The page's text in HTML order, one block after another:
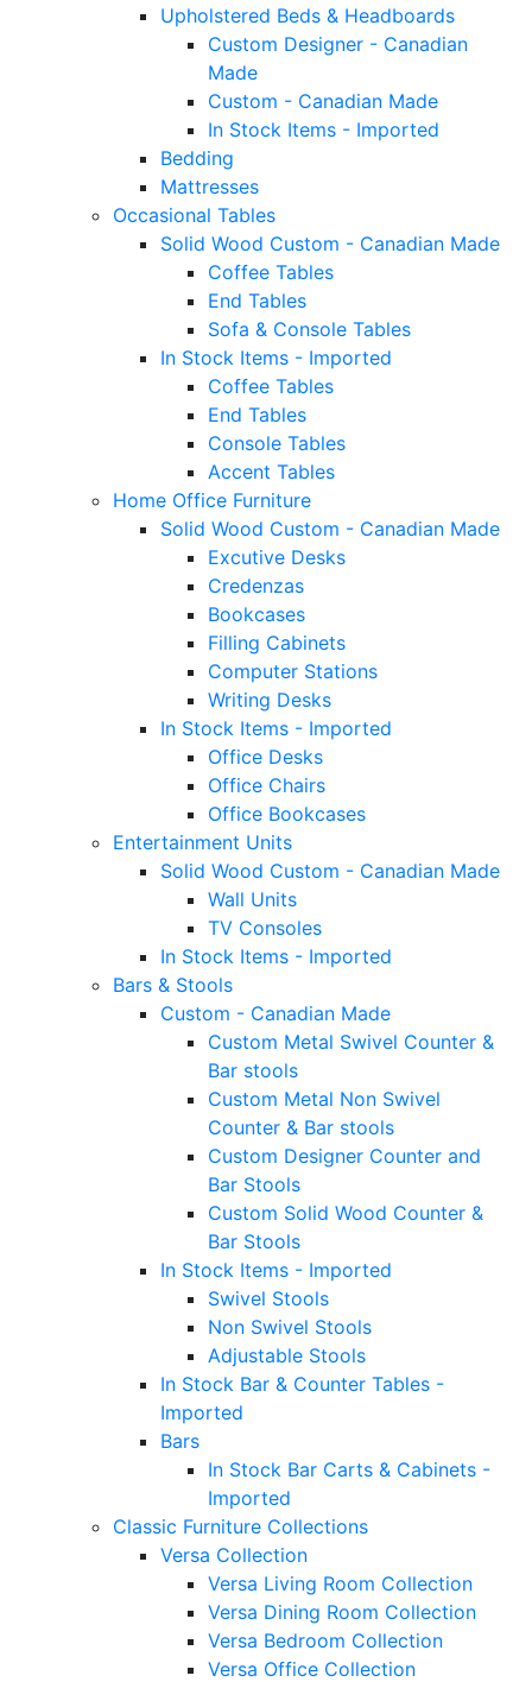
Upholstered Beds & Headboards
Custom Designer - Canadian
Made
Custom - Canadian Made
In Stock Items - Imported
Bedding
Mattresses
Occasional Tables
Solid Wood Custom - Canadian Made
Coffee Tables
End Tables
Sofa & Console Tables
In Stock Items - Imported
Coffee Tables
End Tables
Console Tables
Accent Tables
Home Office Furniture
Solid Wood Custom - Canadian Made
Excutive Desks
Credenzas
Bookcases
Filling Cabinets
Computer Stations
Writing Desks
In Stock Items - Imported
Office Desks
Office Chairs
Office Bookcases
Entertainment Units
Solid Wood Custom - Canadian Made
Wall Units
TV Consoles
In Stock Items - Imported
Bars & Stools
Custom - Canadian Made
Custom Metal Swivel Counter &
Bar stools
Custom Metal Non Swivel
Counter & Bar stools
Custom Designer Counter and
Bar Stools
Custom Solid Wood Counter &
Bar Stools
In Stock Items - Imported
Swivel Stools
Non Swivel Stools
Adjustable Stools
In Stock Bar & Counter Tables -
Imported
Bars
In Stock Bar Carts & Cabinets -
Imported
Classic Furniture Collections
Versa Collection
Versa Living Room Collection
Versa Dining Room Collection
Versa Bedroom Collection
Versa Office Collection